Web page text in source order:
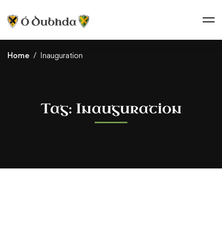
Home Inauguration
Tag: Inauguration